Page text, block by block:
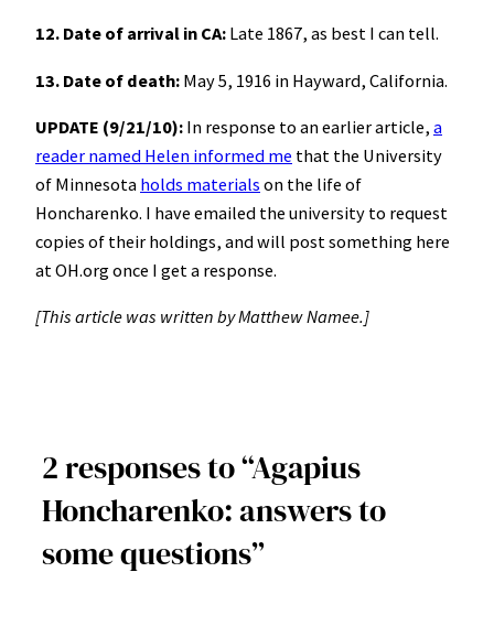
12. Date of arrival in CA: Late 1867, as best I can tell.
13. Date of death: May 5, 1916 in Hayward, California.
UPDATE (9/21/10): In response to an earlier article, a
reader named Helen informed me that the University
of Minnesota holds materials on the life of
Honcharenko. I have emailed the university to request
copies of their holdings, and will post something here
at OH.org once I get a response.
[This article was written by Matthew Namee.]
2 responses to “Agapius
Honcharenko: answers to
some questions”